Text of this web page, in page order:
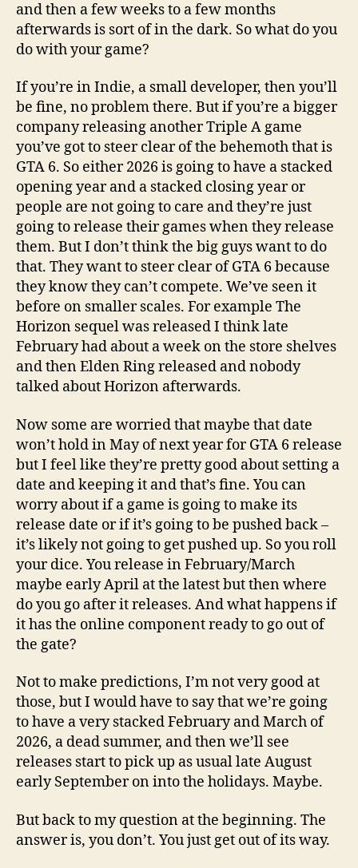
and then a few weeks to a few months
afterwards is sort of in the dark. So what do you
do with your game?
If you’re in Indie, a small developer, then you’ll
be fine, no problem there. But if you’re a bigger
company releasing another Triple A game
you’ve got to steer clear of the behemoth that is
GTA 6. So either 2026 is going to have a stacked
opening year and a stacked closing year or
people are not going to care and they’re just
going to release their games when they release
them. But I don’t think the big guys want to do
that. They want to steer clear of GTA 6 because
they know they can’t compete. We’ve seen it
before on smaller scales. For example The
Horizon sequel was released I think late
February had about a week on the store shelves
and then Elden Ring released and nobody
talked about Horizon afterwards.
Now some are worried that maybe that date
won’t hold in May of next year for GTA 6 release
but I feel like they’re pretty good about setting a
date and keeping it and that’s fine. You can
worry about if a game is going to make its
release date or if it’s going to be pushed back –
it’s likely not going to get pushed up. So you roll
your dice. You release in February/March
maybe early April at the latest but then where
do you go after it releases. And what happens if
it has the online component ready to go out of
the gate?
Not to make predictions, I’m not very good at
those, but I would have to say that we’re going
to have a very stacked February and March of
2026, a dead summer, and then we’ll see
releases start to pick up as usual late August
early September on into the holidays. Maybe.
But back to my question at the beginning. The
answer is, you don’t. You just get out of its way.